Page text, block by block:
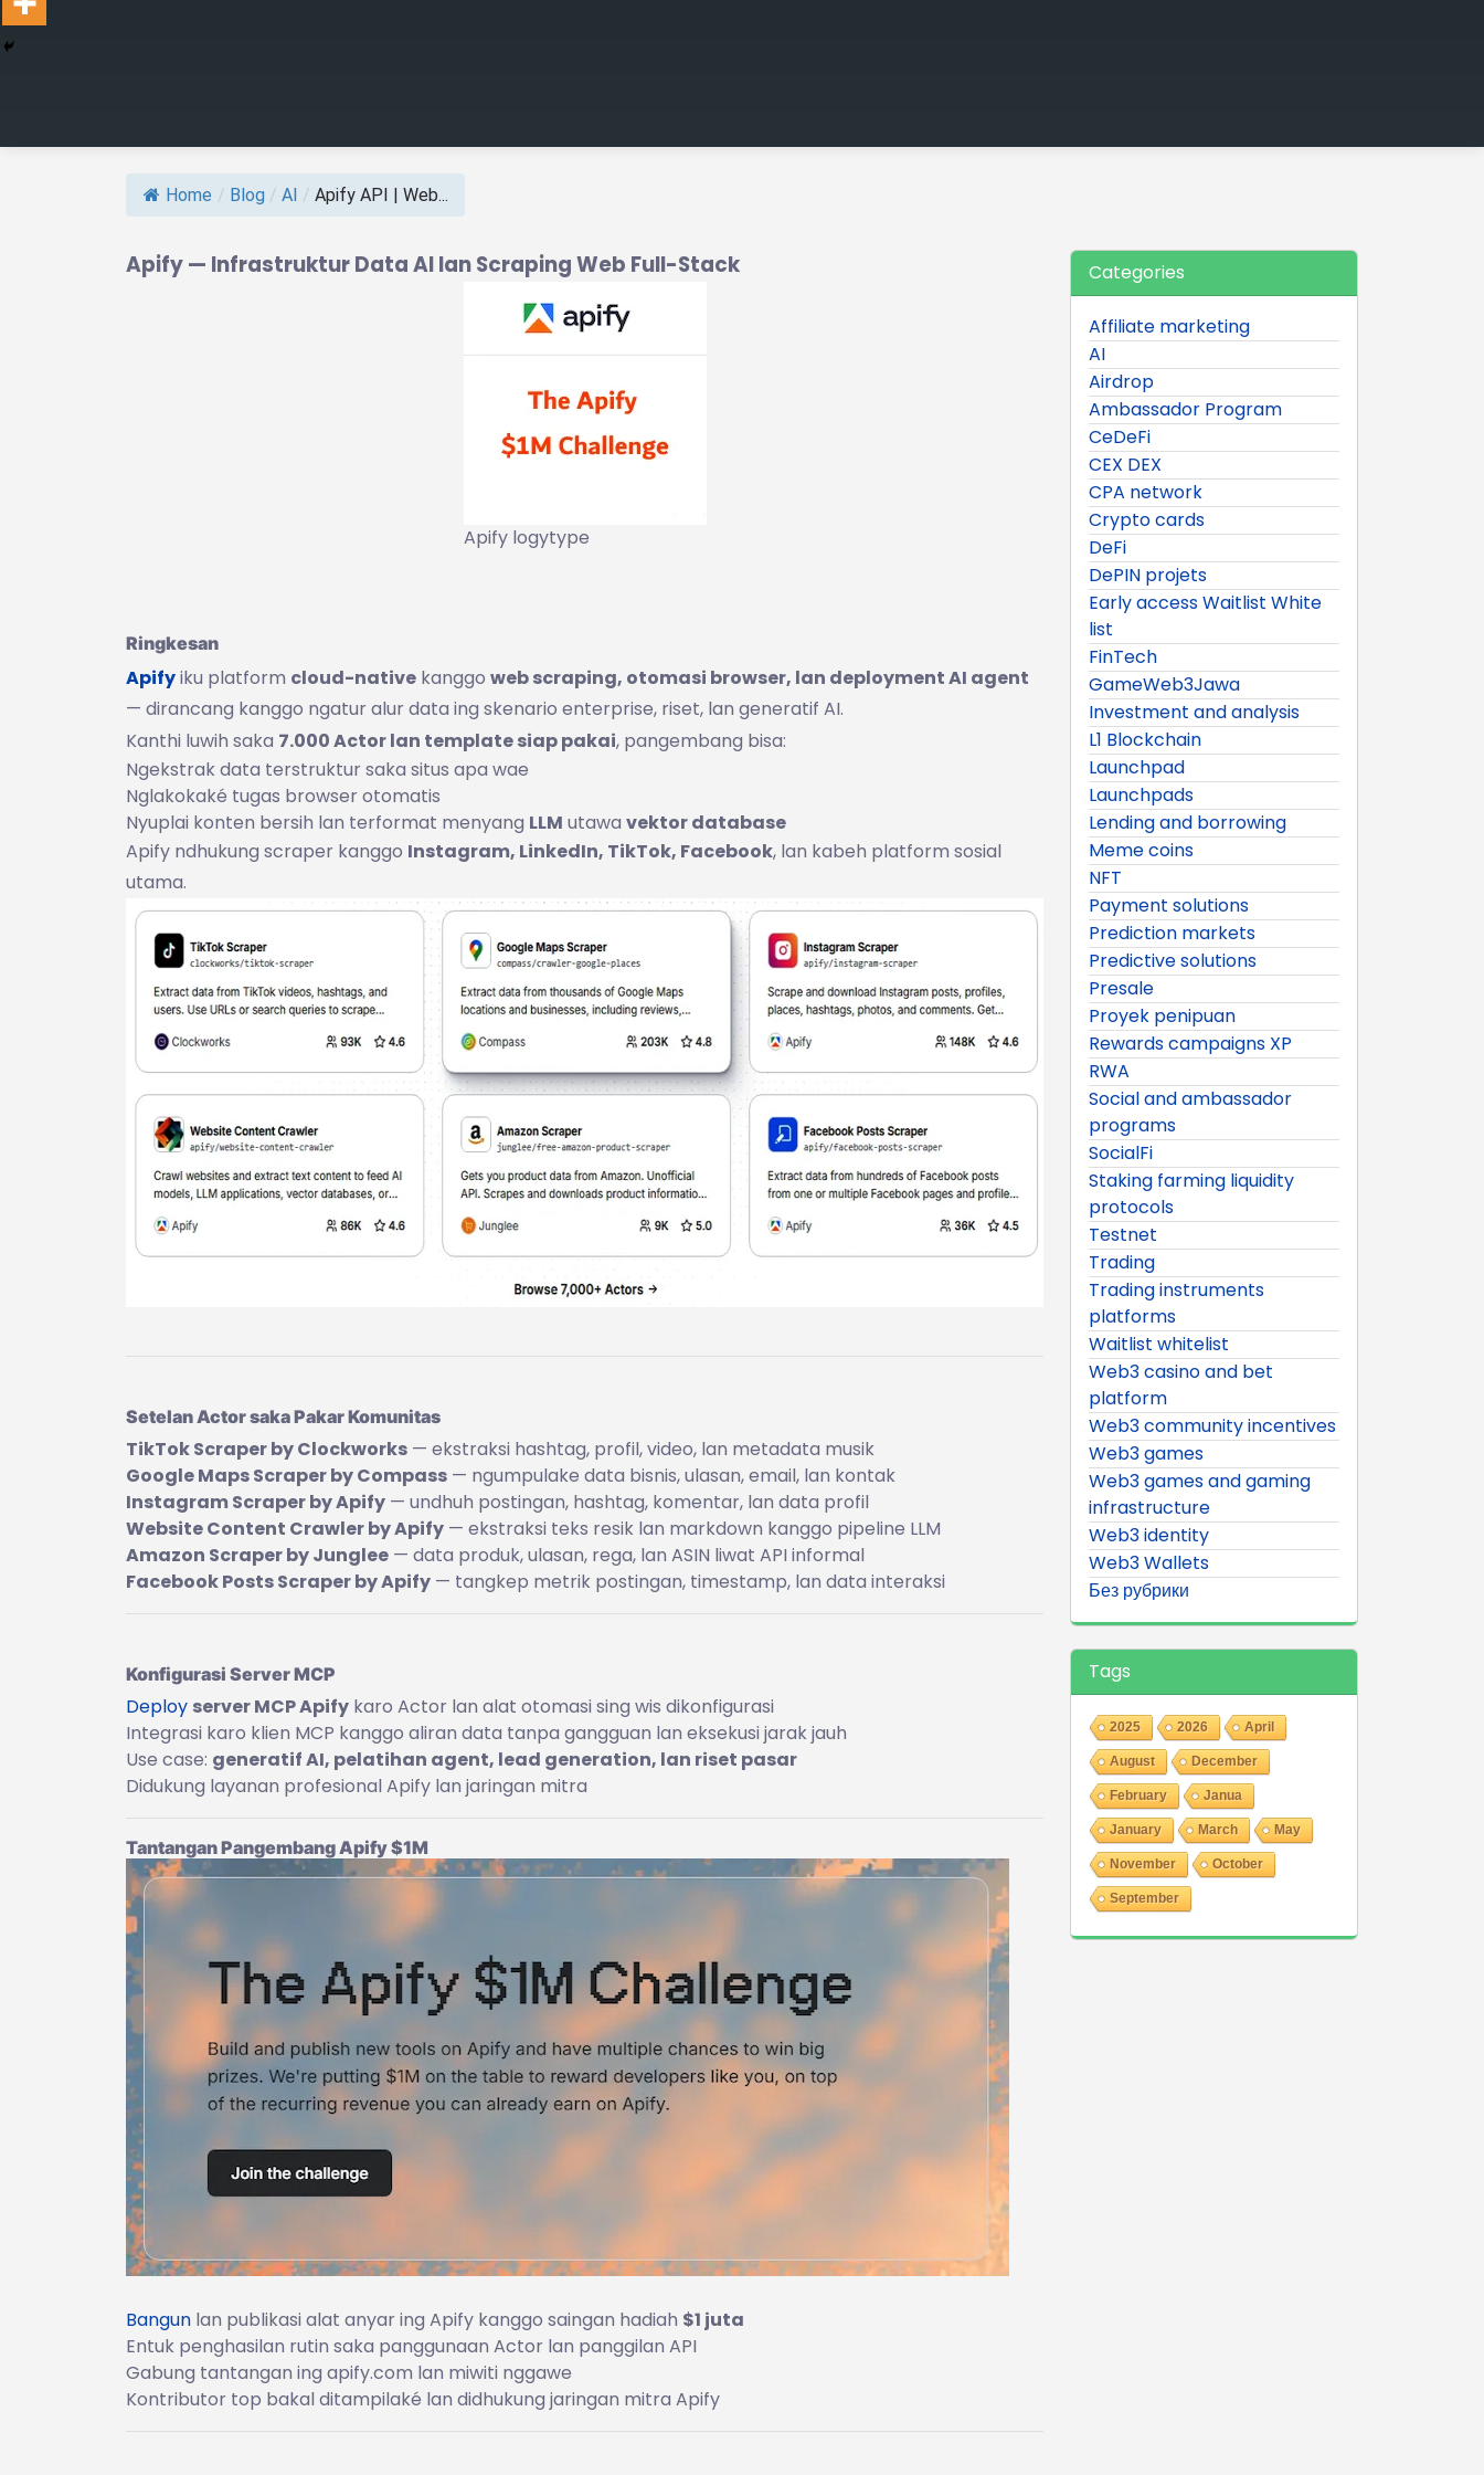
Home / Blog / AI / Apify API | Web...
Apify — Infrastruktur Data AI lan Scraping Web Full-Stack
Apify logytype
Ringkesan
Apifyiku platform cloud-native kanggo web scraping, otomasi browser, lan deployment AI agent
— dirancang kanggo ngatur alur data ing skenario enterprise, riset, lan generatif AI.
Kanthi luwih saka 7.000 Actor lan template siap pakai, pangembang bisa:
Ngekstrak data terstruktur saka situs apa wae
Nglakokaké tugas browser otomatis
Nyuplai konten bersih lan terformat menyang LLM utawa vektor database
Apify ndhukung scraper kanggo Instagram, LinkedIn, TikTok, Facebook, lan kabeh platform sosial
utama.
Setelan Actor saka Pakar Komunitas
TikTok Scraper by Clockworks — ekstraksi hashtag, profil, video, lan metadata musik
Google Maps Scraper by Compass — ngumpulake data bisnis, ulasan, email, lan kontak
Instagram Scraper by Apify — undhuh postingan, hashtag, komentar, lan data profil
Website Content Crawler by Apify — ekstraksi teks resik lan markdown kanggo pipeline LLM
Amazon Scraper by Junglee — data produk, ulasan, rega, lan ASIN liwat API informal
Facebook Posts Scraper by Apify — tangkep metrik postingan, timestamp, lan data interaksi
Konfigurasi Server MCP
Deploy server MCP Apify karo Actor lan alat otomasi sing wis dikonfigurasi
Integrasi karo klien MCP kanggo aliran data tanpa gangguan lan eksekusi jarak jauh
Use case: generatif AI, pelatihan agent, lead generation, lan riset pasar
Didukung layanan profesional Apify lan jaringan mitra
Tantangan Pangembang Apify $1M
Bangun lan publikasi alat anyar ing Apify kanggo saingan hadiah $1 juta
Entuk penghasilan rutin saka panggunaan Actor lan panggilan API
Gabung tantangan ing apify.com lan miwiti nggawe
Kontributor top bakal ditampilaké lan didhukung jaringan mitra Apify
Categories
Affiliate marketing
AI
Airdrop
Ambassador Program
CeDeFi
CEX DEX
CPA network
Crypto cards
DeFi
DePIN projets
Early access Waitlist White
list
FinTech
GameWeb3Jawa
Investment and analysis
L1 Blockchain
Launchpad
Launchpads
Lending and borrowing
Meme coins
NFT
Payment solutions
Prediction markets
Predictive solutions
Presale
Proyek penipuan
Rewards campaigns XP
RWA
Social and ambassador
programs
SocialFi
Staking farming liquidity
protocols
Testnet
Trading
Trading instruments
platforms
Waitlist whitelist
Web3 casino and bet
platform
Web3 community incentives
Web3 games
Web3 games and gaming
infrastructure
Web3 identity
Web3 Wallets
Без рубрики
Tags
2025 2026 April
August December
February Janua
January March May
November October
September